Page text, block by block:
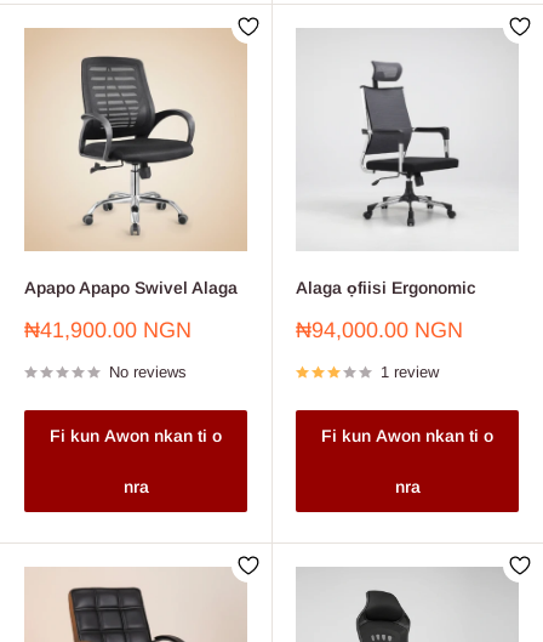
Apapo Apapo Swivel Alaga
Sale
₦41,900.00 NGN
No reviews
Fi kun Awon nkan ti o
nra
Alaga ọfiisi Ergonomic
Sale
₦94,000.00 NGN
1 review
Fi kun Awon nkan ti o
nra